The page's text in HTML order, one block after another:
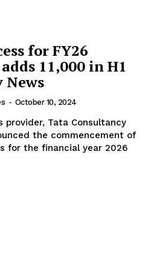
Contest
for FY26
11,000 in H1
News
- October 10, 2024
provider, Tata Consultancy
the commencement of
for the financial year 2026